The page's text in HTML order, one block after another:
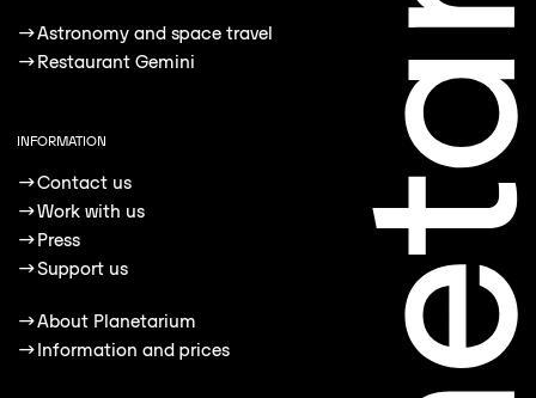
→Astronomy and space travel
→Restaurant Gemini
INFORMATION
→Contact us
→Work with us
→Press
→Support us
→About Planetarium
→Information and prices